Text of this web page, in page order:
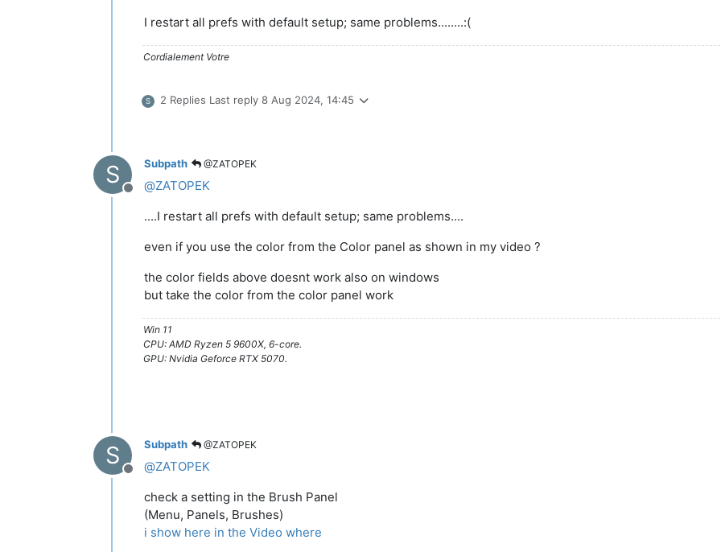
I restart all prefs with default setup; same problems........:(
Cordialement Votre
S 2 Replies Last reply 8 Aug 2024, 14:45
S
Offline
Subpath @ZATOPEK
@ZATOPEK
....I restart all prefs with default setup; same problems....
even if you use the color from the Color panel as shown in my video ?
the color fields above doesnt work also on windows
but take the color from the color panel work
Win 11
CPU: AMD Ryzen 5 9600X, 6-core.
GPU: Nvidia Geforce RTX 5070.
S
Offline
Subpath @ZATOPEK
@ZATOPEK
check a setting in the Brush Panel
(Menu, Panels, Brushes)
i show here in the Video where